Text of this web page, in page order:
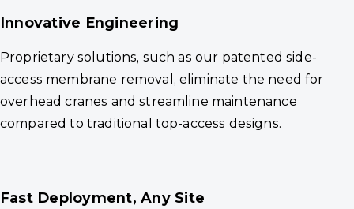
Innovative Engineering
Proprietary solutions, such as our patented side-
access membrane removal, eliminate the need for
overhead cranes and streamline maintenance
compared to traditional top-access designs.
Fast Deployment, Any Site